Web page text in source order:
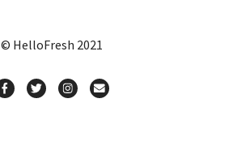
© HelloFresh 2021